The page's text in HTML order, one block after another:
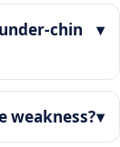
chin
weakness?